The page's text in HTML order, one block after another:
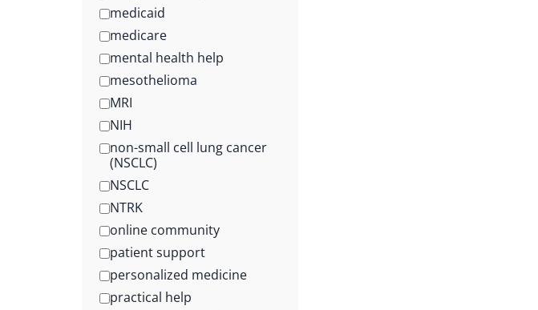
medicaid
medicare
mental health help
mesothelioma
MRI
NIH
non-small cell lung cancer
(NSCLC)
NSCLC
NTRK
online community
patient support
personalized medicine
practical help